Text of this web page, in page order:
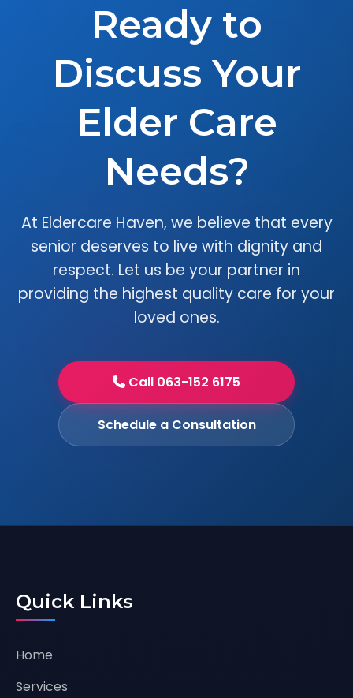
Ready to
Discuss Your
Elder Care
Needs?
At Eldercare Haven, we believe that every
senior deserves to live with dignity and
respect. Let us be your partner in
providing the highest quality care for your
loved ones.
Call 063-152 6175
Schedule a Consultation
Quick Links
Home
Services